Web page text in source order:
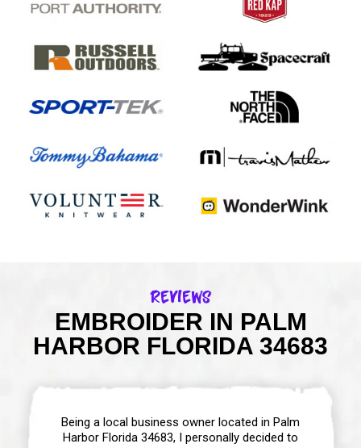
Reviews
EMBROIDER IN PALM
HARBOR FLORIDA 34683
Being a local business owner located in Palm
Harbor Florida 34683, I personally decided to